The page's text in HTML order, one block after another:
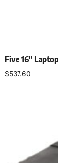
Five 16″
$537.60